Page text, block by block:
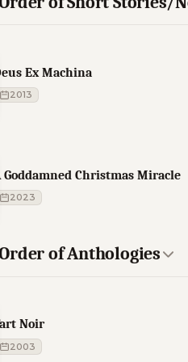
Ex Machina
2013
Goddamned Christmas Miracle
2023
of Anthologies
Noir
2003